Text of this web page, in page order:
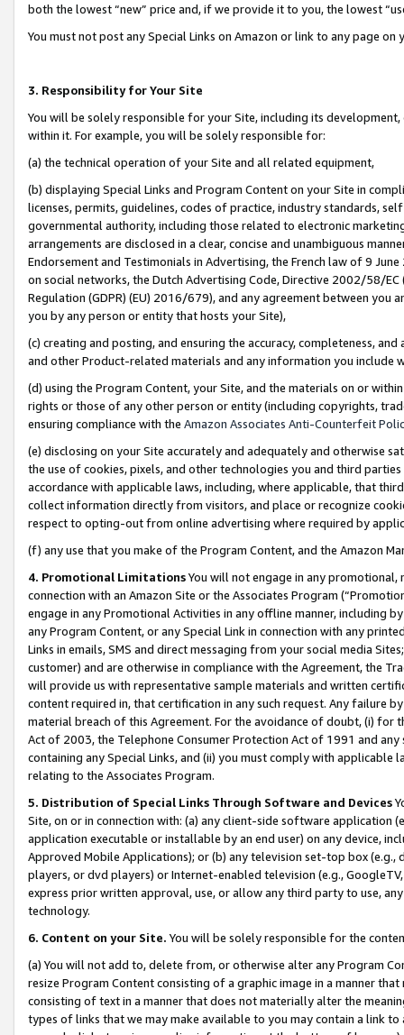
both the lowest “new” price and, if we provide it to you, the lowest
You must not post any Special Links on Amazon or link to any page
3. Responsibility for Your Site
You will be solely responsible for your Site, including its
within it. For example, you will be solely responsible for:
(a) the technical operation of your Site and all related equipment,
(b) displaying Special Links and Program Content on your Site in
licenses, permits, guidelines, codes of practice, industry standards,
governmental authority, including those related to electronic
arrangements are disclosed in a clear, concise and unambiguous
Endorsement and Testimonials in Advertising, the French law of 9
on social networks, the Dutch Advertising Code, Directive 2002/58/
Regulation (GDPR) (EU) 2016/679), and any agreement between
you by any person or entity that hosts your Site),
(c) creating and posting, and ensuring the accuracy, completeness,
and other Product-related materials and any information you include
(d) using the Program Content, your Site, and the materials on or
rights or those of any other person or entity (including copyrights,
ensuring compliance with the Amazon Associates Anti-Counterfeit
(e) disclosing on your Site accurately and adequately and otherwise
the use of cookies, pixels, and other technologies you and third
accordance with applicable laws, including, where applicable, that
collect information directly from visitors, and place or recognize
respect to opting-out from online advertising where required by
(f) any use that you make of the Program Content, and the Amazon
4. Promotional LimitationsYou will not engage in any
connection with an Amazon Site or the Associates Program
engage in any Promotional Activities in any offline manner, including
any Program Content, or any Special Link in connection with any
Links in emails, SMS and direct messaging from your social media
customer) and are otherwise in compliance with the Agreement, the
will provide us with representative sample materials and written
content required in, that certification in any such request. Any failure
material breach of this Agreement. For the avoidance of doubt, (i) for
Act of 2003, the Telephone Consumer Protection Act of 1991 and
containing any Special Links, and (ii) you must comply with
relating to the Associates Program.
5. Distribution of Special Links Through Software and Devices
Site, on or in connection with: (a) any client-side software application
application executable or installable by an end user) on any device,
Approved Mobile Applications); or (b) any television set-top box
players, or dvd players) or Internet-enabled television (e.g.,
express prior written approval, use, or allow any third party to use,
technology.
6. Content on your Site. You will be solely responsible for the
(a) You will not add to, delete from, or otherwise alter any Program
resize Program Content consisting of a graphic image in a manner
consisting of text in a manner that does not materially alter the
types of links that we may make available to you may contain a link